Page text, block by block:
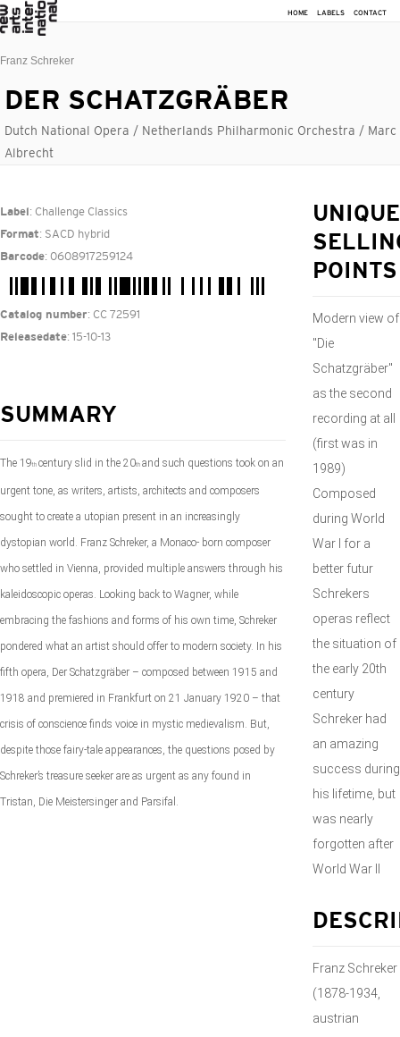
HOME LABELS CONTACT
Franz Schreker
DER SCHATZGRÄBER
Dutch National Opera / Netherlands Philharmonic Orchestra / Marc
Albrecht
Label : Challenge Classics
Format: SACD hybrid
Barcode: 0608917259124
Catalog number: CC 72591
Releasedate: 15-10-13
SUMMARY
The 19th century slid in the 20th and such questions took on an
urgent tone, as writers, artists, architects and composers
sought to create a utopian present in an increasingly
dystopian world. Franz Schreker, a Monaco- born composer
who settled in Vienna, provided multiple answers through his
kaleidoscopic operas. Looking back to Wagner, while
embracing the fashions and forms of his own time, Schreker
pondered what an artist should offer to modern society. In his
fifth opera, Der Schatzgräber – composed between 1915 and
1918 and premiered in Frankfurt on 21 January 1920 – that
crisis of conscience finds voice in mystic medievalism. But,
despite those fairy-tale appearances, the questions posed by
Schreker’s treasure seeker are as urgent as any found in
Tristan, Die Meistersinger and Parsifal .
UNIQUE
POINTS
Modern view of
"Die
Schatzgräber"
as the second
recording at all
(first was in
1989)
Composed
during World
War I for a
better futur
Schrekers
operas reflect
the situation of
the early 20th
century
Schreker had
an amazing
success during
his lifetime, but
was nearly
forgotten after
World War II
Franz Schreker
(1878-1934,
austrian